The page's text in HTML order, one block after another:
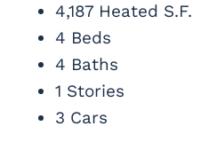
4,187 Heated S.F.
4 Beds
4 Baths
1 Stories
3 Cars